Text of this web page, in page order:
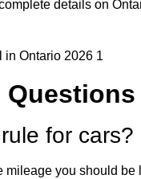
details on
Questions
for cars?
you should